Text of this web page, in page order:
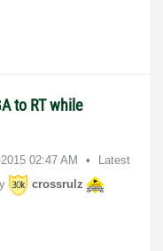
to RT while
02:47 AM
Latest
crossrulz